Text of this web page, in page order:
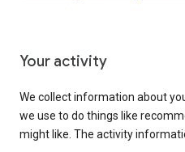
Your activity
We collect information about
we use to do things like
might like. The activity